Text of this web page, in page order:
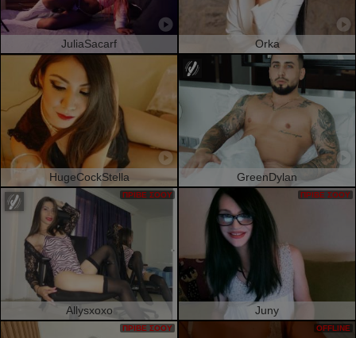
JuliaSacarf Orka
HugeCockStella GreenDylan
Allysxoxo
ΠΡΙΒΈ ΣΌΟΥ
Juny
ΠΡΙΒΈ ΣΌΟΥ
ΠΡΙΒΈ ΣΌΟΥ OFFLINE